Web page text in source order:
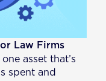
Law Firms
asset that’s
spent and